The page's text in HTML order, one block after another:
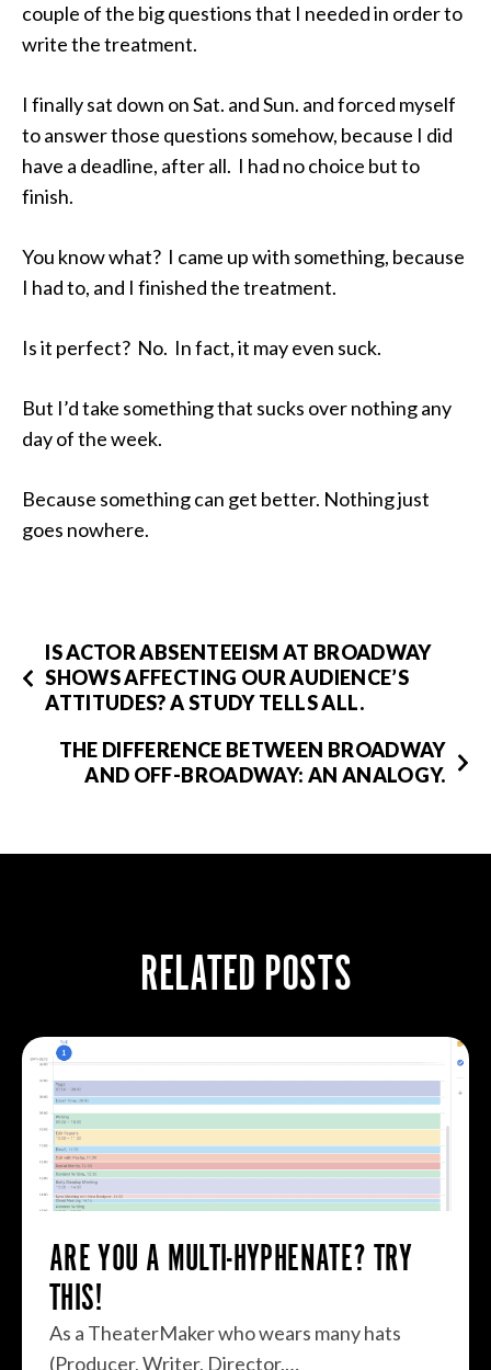
couple of the big questions that I needed in order to
write the treatment.
I finally sat down on Sat. and Sun. and forced myself
to answer those questions somehow, because I did
have a deadline, after all. I had no choice but to
finish.
You know what? I came up with something, because
I had to, and I finished the treatment.
Is it perfect? No. In fact, it may even suck.
But I’d take something that sucks over nothing any
day of the week.
Because something can get better. Nothing just
goes nowhere.
IS ACTOR ABSENTEEISM AT BROADWAY
SHOWS AFFECTING OUR AUDIENCE’S
ATTITUDES? A STUDY TELLS ALL.
THE DIFFERENCE BETWEEN BROADWAY
AND OFF-BROADWAY: AN ANALOGY.
RELATED POSTS
ARE YOU A MULTI-HYPHENATE? TRY
THIS!
As a TheaterMaker who wears many hats
(Producer, Writer, Director,…